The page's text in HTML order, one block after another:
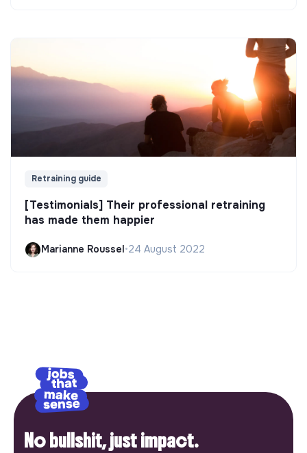
Retraining guide
[Testimonials] Their professional retraining
has made them happier
Marianne Roussel•24 August 2022
No bullshit, just impact.